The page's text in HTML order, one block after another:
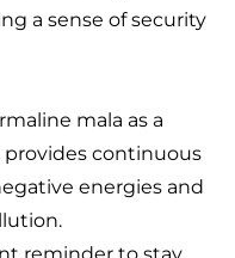
a sense of security
mala as a
provides continuous
energies and